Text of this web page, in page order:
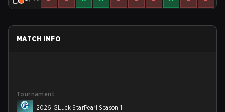
MATCH INFO
Tournament
2026 GLuck StarPearl Season 1